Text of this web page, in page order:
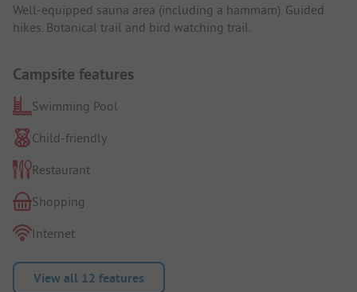
Well-equipped sauna area (including a hammam). Guided
hikes. Botanical trail and bird watching trail.
Campsite features
Swimming Pool
Child-friendly
Restaurant
Shopping
Internet
View all 12 features